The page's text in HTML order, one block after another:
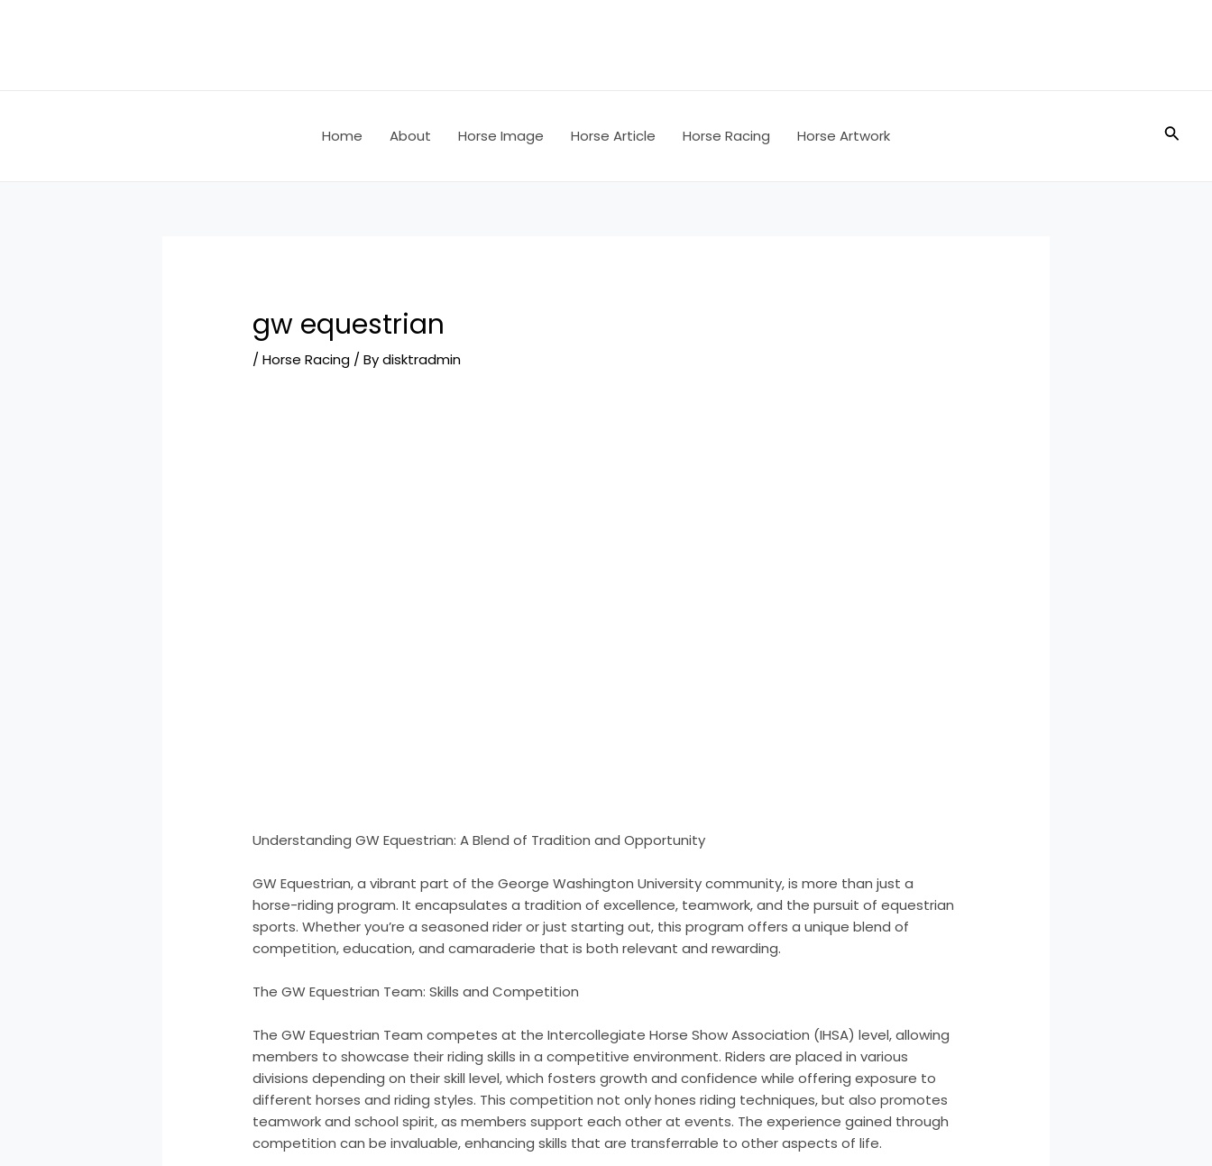
Home About Horse Image Horse Article Horse Racing Horse Artwork
gw equestrian
/Horse Racing / Bydisktradmin
Understanding GW Equestrian: A Blend of Tradition and Opportunity
GW Equestrian, a vibrant part of the George Washington University community, is more than just a
horse-riding program. It encapsulates a tradition of excellence, teamwork, and the pursuit of equestrian
sports. Whether you’re a seasoned rider or just starting out, this program offers a unique blend of
competition, education, and camaraderie that is both relevant and rewarding.
The GW Equestrian Team: Skills and Competition
The GW Equestrian Team competes at the Intercollegiate Horse Show Association (IHSA) level, allowing
members to showcase their riding skills in a competitive environment. Riders are placed in various
divisions depending on their skill level, which fosters growth and confidence while offering exposure to
different horses and riding styles. This competition not only hones riding techniques, but also promotes
teamwork and school spirit, as members support each other at events. The experience gained through
competition can be invaluable, enhancing skills that are transferrable to other aspects of life.